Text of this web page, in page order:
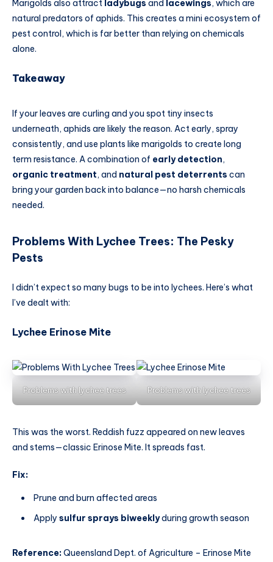
Marigolds also attract ladybugs and lacewings, which are
natural predators of aphids. This creates a mini ecosystem of
pest control, which is far better than relying on chemicals
alone.
Takeaway
If your leaves are curling and you spot tiny insects
underneath, aphids are likely the reason. Act early, spray
consistently, and use plants like marigolds to create long
term resistance. A combination of early detection,
organic treatment, and natural pest deterrents can
bring your garden back into balance—no harsh chemicals
needed.
Problems With Lychee Trees: The Pesky
Pests
I didn’t expect so many bugs to be into lychees. Here’s what
I’ve dealt with:
Lychee Erinose Mite
Problems with lychee trees Problems with lychee trees
This was the worst. Reddish fuzz appeared on new leaves
and stems—classic Erinose Mite. It spreads fast.
Fix:
Prune and burn affected areas
Apply sulfur sprays biweeklyduring growth season
Reference:Queensland Dept. of Agriculture – Erinose Mite